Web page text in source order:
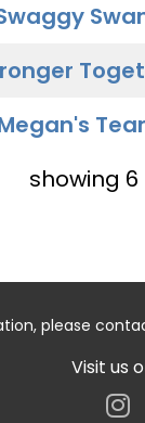
showing 6
please
Visit us